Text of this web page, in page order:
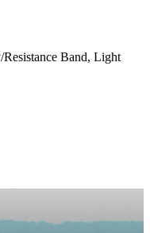
Band, Light